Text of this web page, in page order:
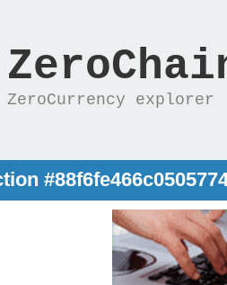
ZeroCurrency explorer